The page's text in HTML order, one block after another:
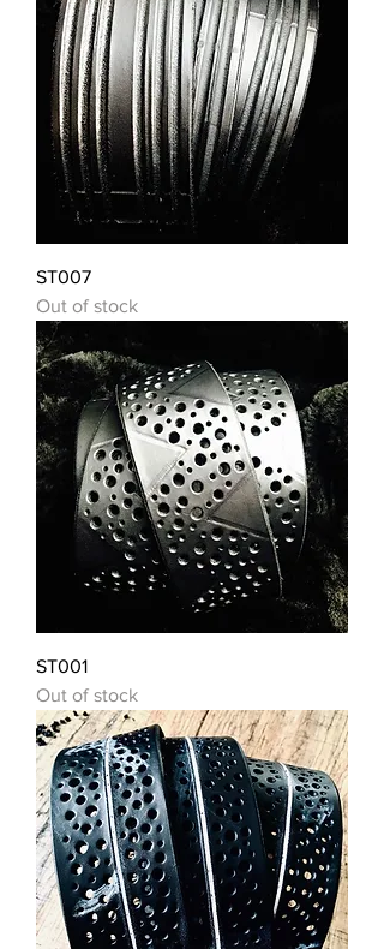
ST007
Out of stock
ST001
Out of stock